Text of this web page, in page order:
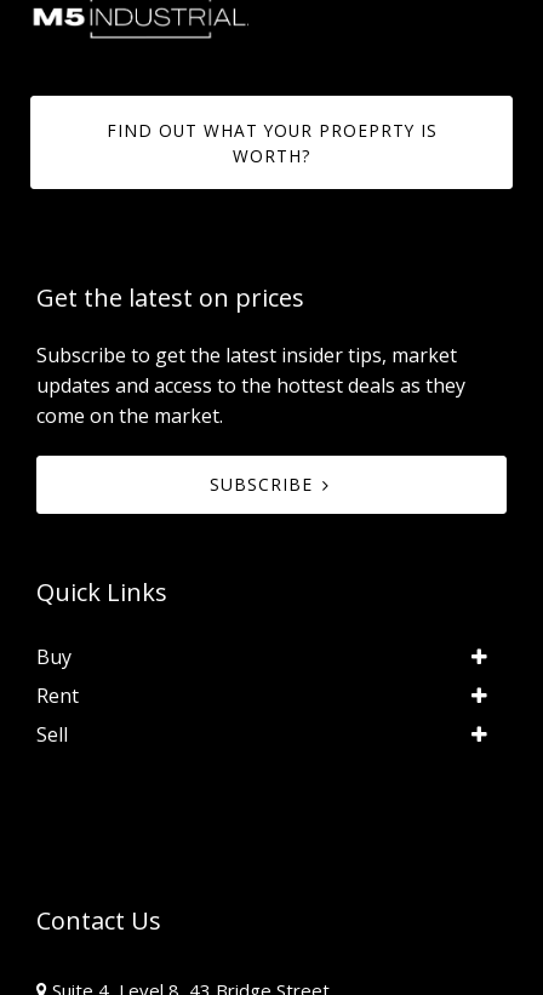
FIND OUT WHAT YOUR PROEPRTY IS
WORTH?
Get the latest on prices
Subscribe to get the latest insider tips, market
updates and access to the hottest deals as they
come on the market.
SUBSCRIBE
Quick Links
Buy
Rent
Sell
Contact Us